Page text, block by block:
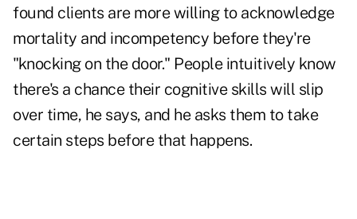
found clients are more willing to acknowledge
mortality and incompetency before they're
"knocking on the door." People intuitively know
there's a chance their cognitive skills will slip
over time, he says, and he asks them to take
certain steps before that happens.